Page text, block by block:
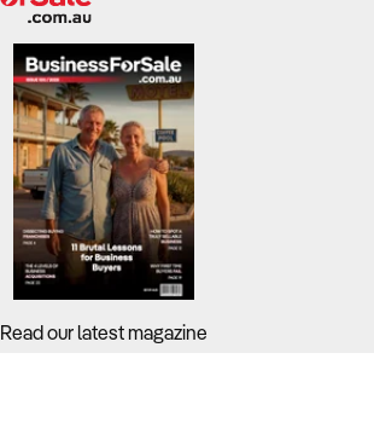
Read our latest magazine